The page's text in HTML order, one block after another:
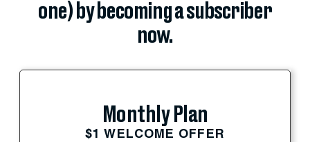
one) by becoming a subscriber
now.
Monthly Plan
$1 WELCOME OFFER